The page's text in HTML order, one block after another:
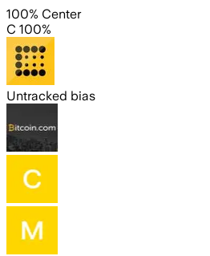
100% Center
C 100%
Untracked bias